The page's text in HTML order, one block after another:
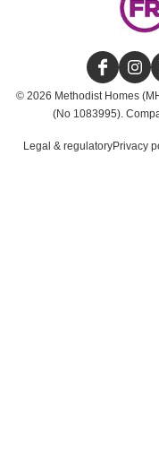
© 2026 Methodist Homes
(No 1083995).
Legal & regulatoryPrivacy